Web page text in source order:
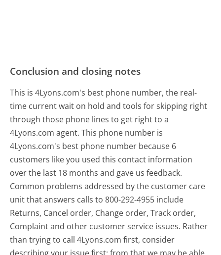
Conclusion and closing notes
This is 4Lyons.com's best phone number, the real-
time current wait on hold and tools for skipping right
through those phone lines to get right to a
4Lyons.com agent. This phone number is
4Lyons.com's best phone number because 6
customers like you used this contact information
over the last 18 months and gave us feedback.
Common problems addressed by the customer care
unit that answers calls to 800-292-4955 include
Returns, Cancel order, Change order, Track order,
Complaint and other customer service issues. Rather
than trying to call 4Lyons.com first, consider
describing your issue first; from that we may be able